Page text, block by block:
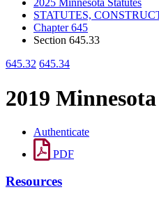
2025 Minnesota Statutes
STATUTES,
Chapter 645
Section 645.33
645.32 645.34
2019
Authenticate
PDF
Resources